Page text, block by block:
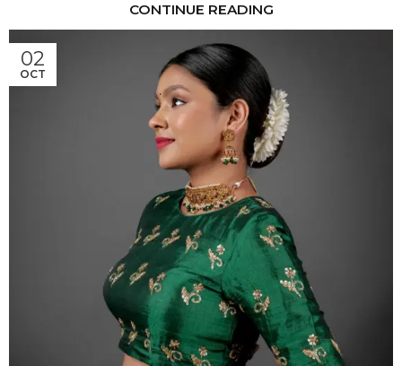
CONTINUE READING
02
OCT